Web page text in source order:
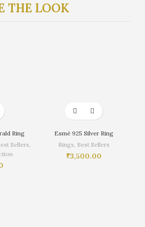
THE LOOK
Ring
Sellers,
Esmé 925 Silver Ring
Rings, Best Sellers
₹3,500.00